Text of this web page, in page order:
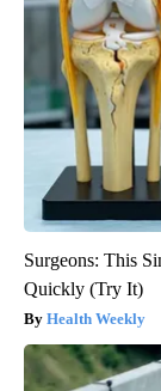
Surgeons: This
Quickly (Try It)
Health Weekly